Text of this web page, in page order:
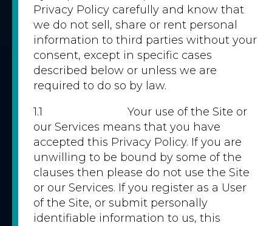
Privacy Policy carefully and know that
we do not sell, share or rent personal
information to third parties without your
consent, except in specific cases
described below or unless we are
required to do so by law.
1.1 Your use of the Site or
our Services means that you have
accepted this Privacy Policy. If you are
unwilling to be bound by some of the
clauses then please do not use the Site
or our Services. If you register as a User
of the Site, or submit personally
identifiable information to us, this